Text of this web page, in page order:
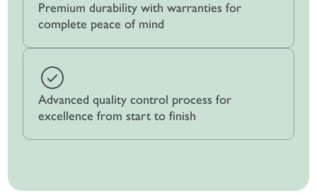
Premium durability with warranties for
complete peace of mind
Advanced quality control process for
excellence from start to finish